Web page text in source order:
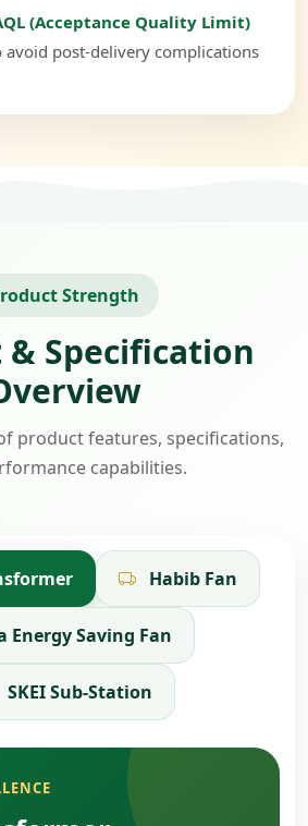
(Acceptance Quality Limit)
avoid post-delivery complications
Strength
& Specification
product features, specifications,
capabilities.
Habib Fan
Energy Saving Fan
SKEI Sub-Station